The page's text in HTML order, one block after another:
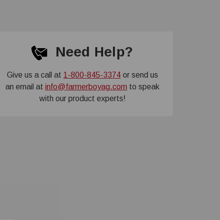
Need Help?
Give us a call at 1-800-845-3374or send us
an email at info@farmerboyag.com to speak
with our product experts!